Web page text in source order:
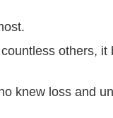
others, it
knew loss and